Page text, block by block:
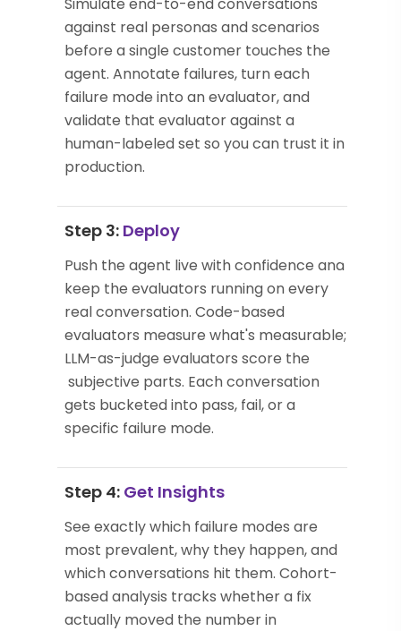
against real personas and scenarios
before a single customer touches the
agent. Annotate failures, turn each
failure mode into an evaluator, and
validate that evaluator against a
human-labeled set so you can trust it in
production.
Step 3: Deploy
Push the agent live with confidence and
keep the evaluators running on every
real conversation. Code-based
evaluators measure what's measurable;
LLM-as-judge evaluators score the
subjective parts. Each conversation
gets bucketed into pass, fail, or a
specific failure mode.
Step 4: Get Insights
See exactly which failure modes are
most prevalent, why they happen, and
which conversations hit them. Cohort-
based analysis tracks whether a fix
actually moved the number in